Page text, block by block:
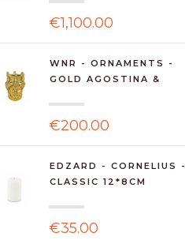
€1,100.00
WNR - ORNAMENTS -
GOLD AGOSTINA &
€200.00
EDZARD - CORNELIUS -
CLASSIC 12*8CM
€35.00